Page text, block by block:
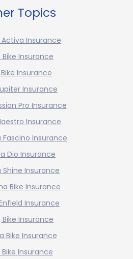
Topics
Insurance
Bike Insurance
Bike Insurance
Insurance
Pro Insurance
Insurance
Fascino Insurance
Dio Insurance
Shine Insurance
Bike Insurance
Insurance
Bike Insurance
Bike Insurance
Bike Insurance